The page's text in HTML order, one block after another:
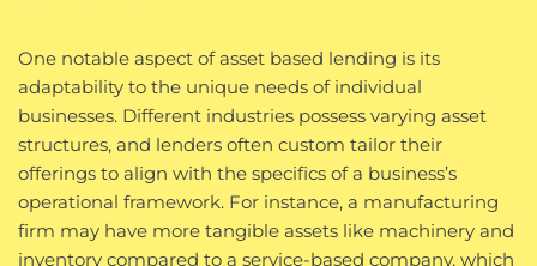
One notable aspect of asset based lending is its
adaptability to the unique needs of individual
businesses. Different industries possess varying asset
structures, and lenders often custom tailor their
offerings to align with the specifics of a business’s
operational framework. For instance, a manufacturing
firm may have more tangible assets like machinery and
inventory compared to a service-based company, which